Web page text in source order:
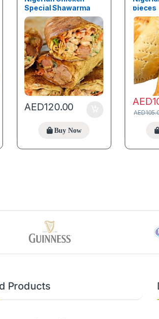
Special Shawarma
Jumbo
AED120.00
Buy Now
pieces
AED
AED
Products